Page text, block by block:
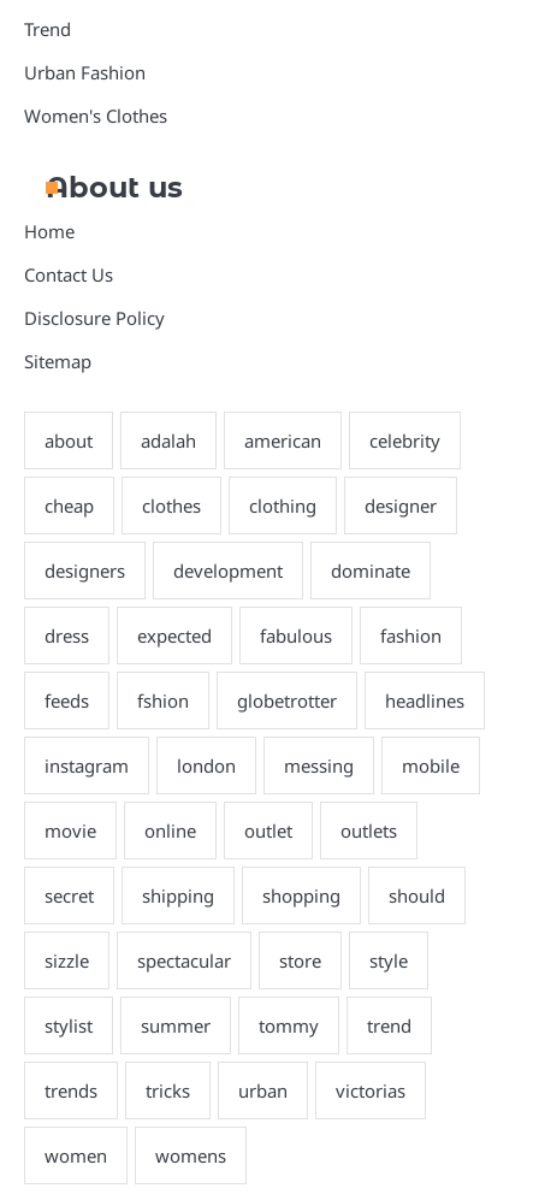
Trend
Urban Fashion
Women's Clothes
About us
Home
Contact Us
Disclosure Policy
Sitemap